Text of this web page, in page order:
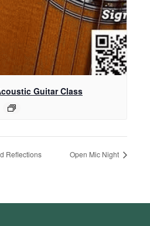
Guitar Class
Reflections Open Mic Night